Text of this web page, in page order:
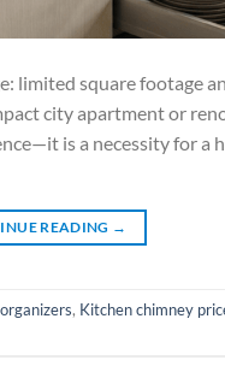
limited square footage
city apartment or
is a necessity for a
READING →
, Kitchen chimney